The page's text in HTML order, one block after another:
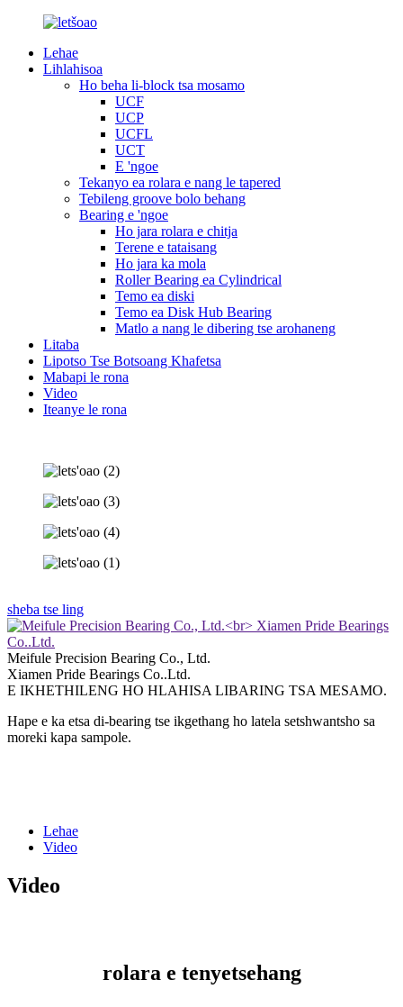
Lehae
Lihlahisoa
Ho beha li-block tsa mosamo
UCF
UCP
UCFL
UCT
E 'ngoe
Tekanyo ea rolara e nang le tapered
Tebileng groove bolo behang
Bearing e 'ngoe
Ho jara rolara e chitja
Terene e tataisang
Ho jara ka mola
Roller Bearing ea Cylindrical
Temo ea diski
Temo ea Disk Hub Bearing
Matlo a nang le dibering tse arohaneng
Litaba
Lipotso Tse Botsoang Khafetsa
Mabapi le rona
Video
Iteanye le rona
sheba tse ling
Meifule Precision Bearing Co., Ltd.
Xiamen Pride Bearings Co..Ltd.
E IKHETHILENG HO HLAHISA LIBARING TSA MESAMO.
Hape e ka etsa di-bearing tse ikgethang ho latela setshwantsho sa
moreki kapa sampole.
Lehae
Video
Video
rolara e tenyetsehang